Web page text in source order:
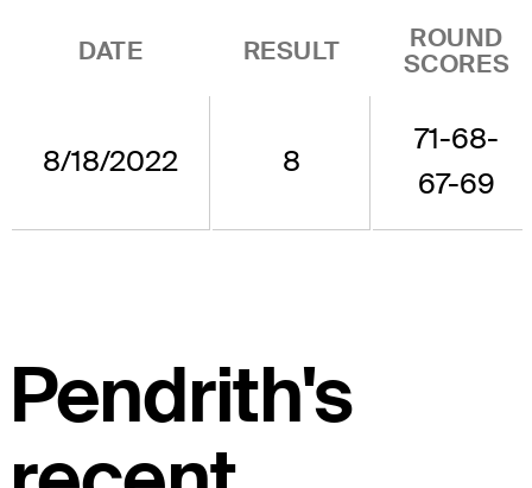
DATE RESULT
ROUND
SCORES
8/18/2022 8
71-68-
67-69
Pendrith's